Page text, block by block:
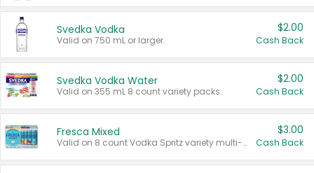
Svedka Vodka
Valid on 750 mL or larger.
$2.00
Cash Back
Svedka Vodka Water
Valid on 355 mL 8 count variety packs.
$2.00
Cash Back
Fresca Mixed
Valid on 8 count Vodka Spritz variety multi-packs.
$3.00
Cash Back